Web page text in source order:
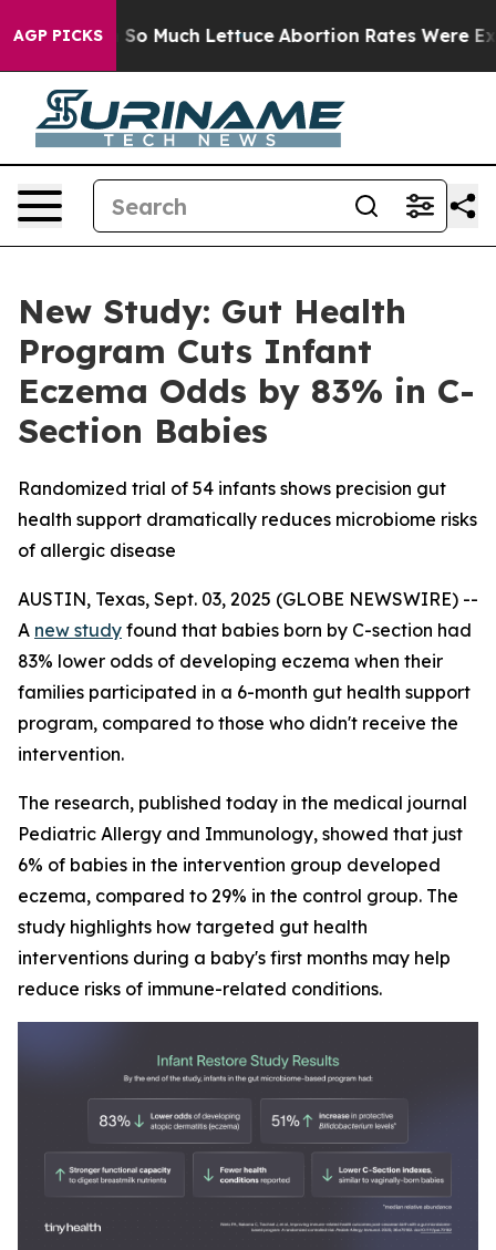
AGP PICKS
on So Much Lettuce Abortion Rates Were
New Study: Gut Health
Program Cuts Infant
Eczema Odds by 83% in C-
Section Babies
Randomized trial of 54 infants shows precision gut
health support dramatically reduces microbiome risks
of allergic disease
AUSTIN, Texas, Sept. 03, 2025 (GLOBE NEWSWIRE) --
A new study found that babies born by C-section had
83% lower odds of developing eczema when their
families participated in a 6-month gut health support
program, compared to those who didn't receive the
intervention.
The research, published today in the medical journal
Pediatric Allergy and Immunology, showed that just
6% of babies in the intervention group developed
eczema, compared to 29% in the control group. The
study highlights how targeted gut health
interventions during a baby's first months may help
reduce risks of immune-related conditions.